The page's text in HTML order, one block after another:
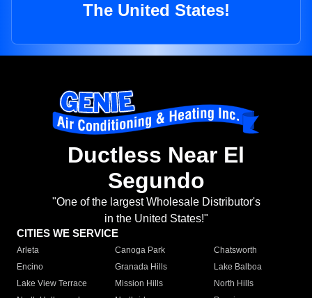
The United States!
Ductless Near El
Segundo
"One of the largest Wholesale Distributor's
in the United States!"
CITIES WE SERVICE
Arleta Canoga Park
Chatsworth
Encino
Granada Hills
Lake Balboa
Lake View Terrace
Mission Hills
North Hills